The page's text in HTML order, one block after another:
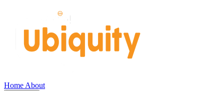
Home About